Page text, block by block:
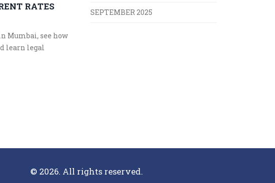
RATES
Mumbai, see how
learn legal
SEPTEMBER 2025
© 2026. All rights reserved.